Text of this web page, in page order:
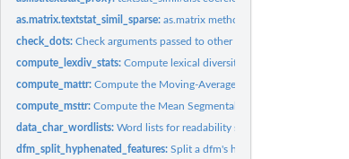
as.matrix.textstat_simil_sparse:as.matrix method for
check_dots:Check arguments passed to other functions via ...
compute_lexdiv_stats:Compute lexical diversity from a dfm or tokens
compute_mattr:Compute the Moving-Average Type-Token Ratio
compute_msttr:Compute the Mean Segmental Type-Token Ratio
data_char_wordlists:Word lists for readability statistics
dfm_split_hyphenated_features:Split a dfm's hyphenated features